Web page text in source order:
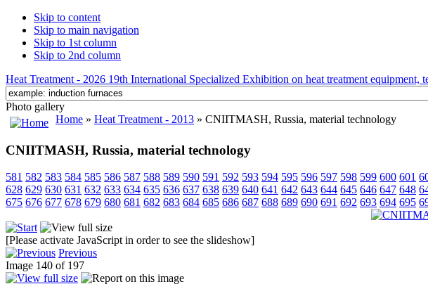
Skip to content
Skip to main navigation
Skip to 1st column
Skip to 2nd column
Heat Treatment - 2026 19th International Specialized Exhibition on heat treatment equipment,
Photo gallery
Home » Heat Treatment - 2013 » CNIITMASH, Russia, material technology
CNIITMASH, Russia, material technology
581 582 583 584 585 586 587 588 589 590 591 592 593 594 595 596 597 598 599 600 601
628 629 630 631 632 633 634 635 636 637 638 639 640 641 642 643 644 645 646 647 648
675 676 677 678 679 680 681 682 683 684 685 686 687 688 689 690 691 692 693 694 695
[Please activate JavaScript in order to see the slideshow]
Previous
Image 140 of 197